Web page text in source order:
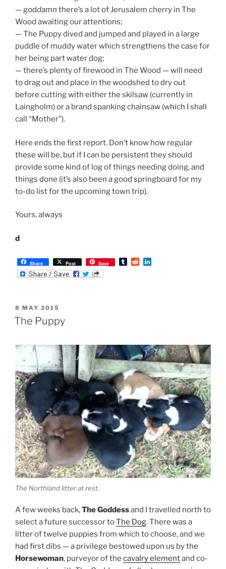
Here ends the first report. Don’t know how regular
these will be, but if I can be persistent they should
provide some kind of log of things needing doing, and
things done (it’s also been a good springboard for my
to-do list for the upcoming town trip).
Yours, always
m
l
r
d
d
i
t
n
e
d
n
POSTED
ON
8 MAY 2015
The Puppy
The Northland litter at rest.
A few weeks back,The Goddessand I travelled north to
select a future successor to The Dog. There was a
litter of twelve puppies from which to choose, and we
had first dibs — a privilege bestowed upon us by the
Horsewoman, purveyor of thecavalry elementand co-
conspirator with The Goddess of all schemes equine.
Securing a successor sounds ruthless on first listen
but part of life is death, and life is hard to imagine
without the companionship of a dog.
Choosing a puppy was more difficult than expected.
Each candidate had to be assessed for colour, aptitude,
energy —
oh, who the heck am I kidding?
cute. They were all cuddly. They could
all
have come
back to Fortress Mamea with us, their mother and
owner be damned.